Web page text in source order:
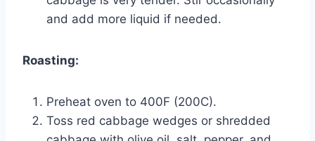
and add more liquid if needed.
Roasting:
Preheat oven to 400F (200C).
Toss red cabbage wedges or shredded